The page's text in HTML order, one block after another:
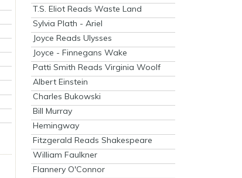
T.S. Eliot Reads Waste Land
Sylvia Plath - Ariel
Joyce Reads Ulysses
Joyce - Finnegans Wake
Patti Smith Reads Virginia Woolf
Albert Einstein
Charles Bukowski
Bill Murray
Hemingway
Fitzgerald Reads Shakespeare
William Faulkner
Flannery O'Connor